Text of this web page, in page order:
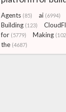
Agents (85) ai (6994)
Building (123)
for (5779) Making
the (4687)